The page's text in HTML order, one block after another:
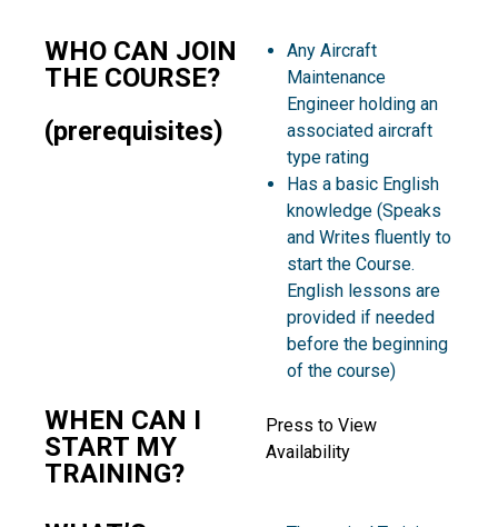
WHO CAN JOIN
THE COURSE?
(prerequisites)
Any Aircraft
Maintenance
Engineer holding an
associated aircraft
type rating
Has a basic English
knowledge (Speaks
and Writes fluently to
start the Course.
English lessons are
provided if needed
before the beginning
of the course)
WHEN CAN I
START MY
TRAINING?
Press to View
Availability